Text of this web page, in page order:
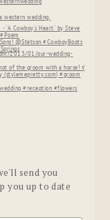
send you
you up to date